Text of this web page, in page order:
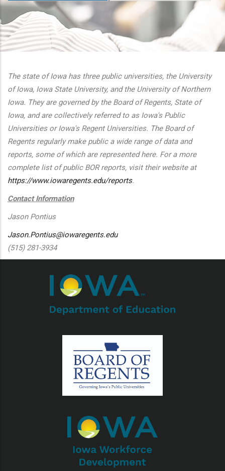
actions
The state of Iowa has three public universities, the University
of Iowa, Iowa State University, and the University of Northern
Iowa. They are governed by the Board of Regents, State of
Iowa, and are collectively referred to as Iowa's Public
Universities or Iowa's Regent Universities. The Board of
Regents regularly make public a wide range of data and
reports, some of which are represented here. For a more
complete list of public BOR reports, visit their website at
https://www.iowaregents.edu/reports.
Contact Information
Jason Pontius
Jason.Pontius@iowaregents.edu
(515) 281-3934